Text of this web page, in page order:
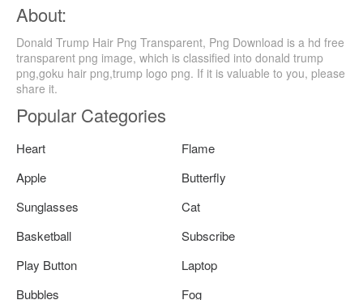
About:
Donald Trump Hair Png Transparent, Png Download is a hd free
transparent png image, which is classified into donald trump
png,goku hair png,trump logo png. If it is valuable to you, please
share it.
Popular Categories
Heart
Flame
Apple
Butterfly
Sunglasses
Cat
Basketball
Subscribe
Play Button
Laptop
Bubbles
Fog